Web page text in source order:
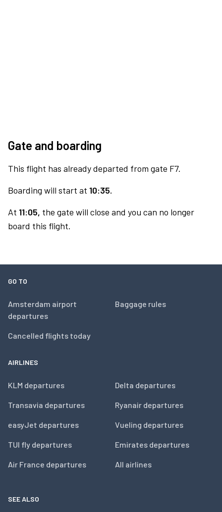
Gate and boarding
This flight has already departed from gate F7.
Boarding will start at 10:35.
At 11:05, the gate will close and you can no longer
board this flight.
GO TO
Amsterdam airport
departures
Cancelled flights today
Baggage rules
AIRLINES
KLM departures
Transavia departures
easyJet departures
TUI fly departures
Air France departures
Delta departures
Ryanair departures
Vueling departures
Emirates departures
All airlines
SEE ALSO